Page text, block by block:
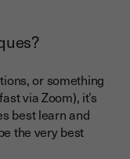
or something
via Zoom), it’s
best learn and
the very best